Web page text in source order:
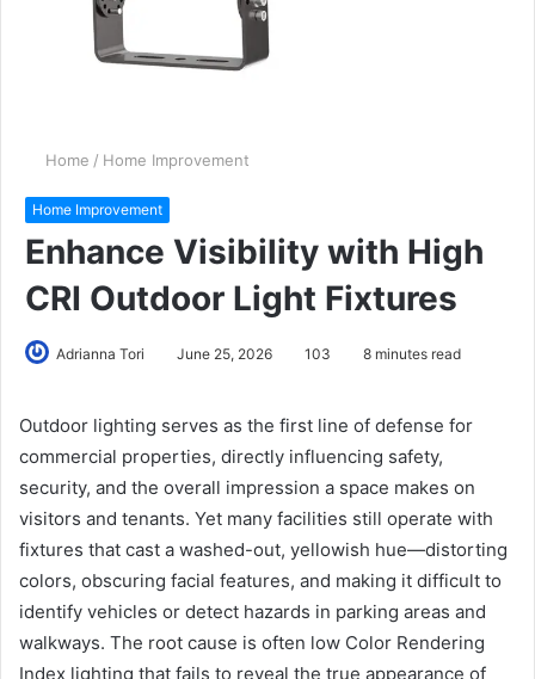
Home / Home Improvement
Home Improvement
Enhance Visibility with High
CRI Outdoor Light Fixtures
Adrianna Tori June 25, 2026 103 8 minutes read
Outdoor lighting serves as the first line of defense for
commercial properties, directly influencing safety,
security, and the overall impression a space makes on
visitors and tenants. Yet many facilities still operate with
fixtures that cast a washed-out, yellowish hue—distorting
colors, obscuring facial features, and making it difficult to
identify vehicles or detect hazards in parking areas and
walkways. The root cause is often low Color Rendering
Index lighting that fails to reveal the true appearance of